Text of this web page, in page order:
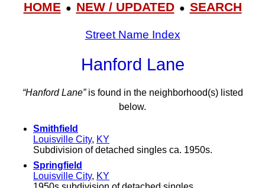
HOME● NEW / UPDATED● SEARCH
Street Name Index
Hanford Lane
“Hanford Lane”is found in the neighborhood(s) listed
below.
Smithfield
Louisville City, KY
Subdivision of detached singles ca. 1950s.
Springfield
Louisville City, KY